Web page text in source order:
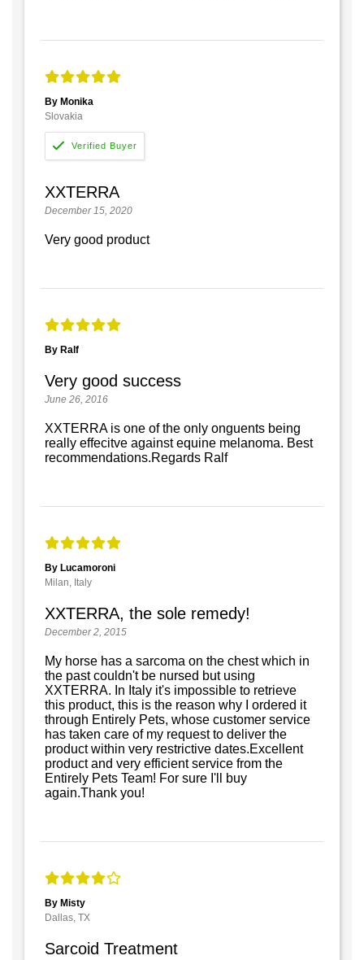
By Monika
Slovakia
XXTERRA
December 15, 2020
Very good product
By Ralf
Very good success
June 26, 2016
XXTERRA is one of the only onguents being
really effecitve against equine melanoma. Best
recommendations.Regards Ralf
By Lucamoroni
Milan, Italy
XXTERRA, the sole remedy!
December 2, 2015
My horse has a sarcoma on the chest which in
the past couldn't be nursed but using
XXTERRA. In Italy it's impossible to retrieve
this product, this is the reason why I ordered it
through Entirely Pets, whose customer service
has taken care of my request to deliver the
product within very restrictive dates.Excellent
product and very efficient service from the
Entirely Pets Team! For sure I'll buy
again.Thank you!
By Misty
Dallas, TX
Sarcoid Treatment